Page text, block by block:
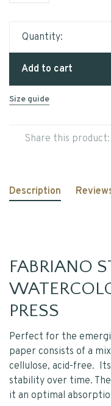
Quantity:
Add to cart
Size guide
Share this product:
Description
FABRIANO
PRESS
Perfect for the
paper consists of a
cellulose, acid-free.
stability over time.
it an optimal